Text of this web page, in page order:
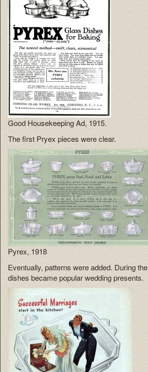
Good Housekeeping Ad, 1915.
The first Pryex pieces were clear.
Pyrex, 1918
Eventually, patterns were added. During
dishes became popular wedding presents.